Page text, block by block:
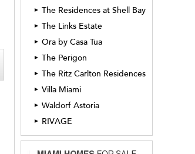
► The Residences at Shell Bay
► The Links Estate
► Ora by Casa Tua
► The Perigon
► The Ritz Carlton Residences
► Villa Miami
► Waldorf Astoria
► RIVAGE